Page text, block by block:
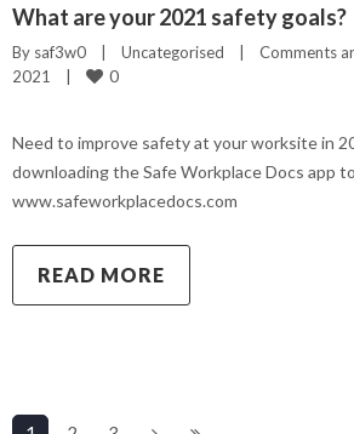
What are your 2021 safety goals?
By saf3w0 Uncategorised Comments
2021
0
Need to improve safety at your worksite in
downloading the Safe Workplace Docs app
www.safeworkplacedocs.com
READ MORE